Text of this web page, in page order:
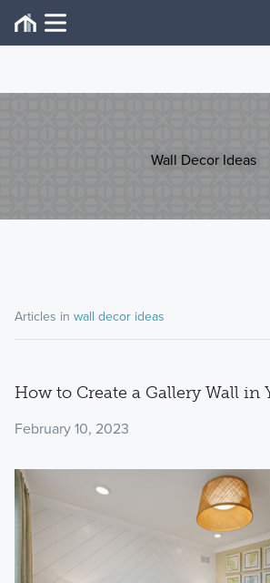
Wall Decor Ideas
Articles in wall decor ideas
How to Create a Gallery Wall in
February 10, 2023